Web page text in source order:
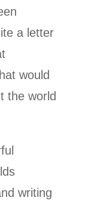
a letter
would
the world
writing